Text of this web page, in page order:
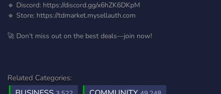
🔹 Discord: https://discord.gg/x6hZK6DKpM
🔹 Store: https://tdmarket.mysellauth.com
🚀 Don’t miss out on the best deals—join now!
Related Categories: